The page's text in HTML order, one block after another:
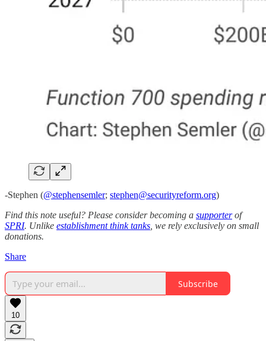
-Stephen (@stephensemler; stephen@securityreform.org)
Find this note useful? Please consider becoming a supporterof
SPRI. Unlike establishment think tanks , we rely exclusively on small
donations.
Share
Subscribe
10